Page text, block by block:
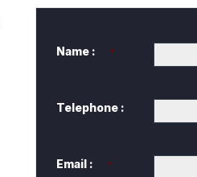
Name : *
Telephone :
Email : *